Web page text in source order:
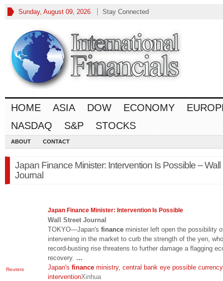
Sunday, August 09, 2026 Stay Connected
HOME ASIA DOW ECONOMY
NASDAQ
S&P STOCKS
ABOUT CONTACT
Japan Finance Minister: Intervention Is Possible – Wall
Journal
Reuters
Japan Finance Minister: Intervention Is Possible
Wall Street Journal
TOKYO—Japan's finance minister left open the possibility
intervening in the market to curb the strength of the yen,
record-busting rise threatens to further damage a flagging
recovery. …
Japan's finance ministry, central bank eye possible currency
interventionXinhua